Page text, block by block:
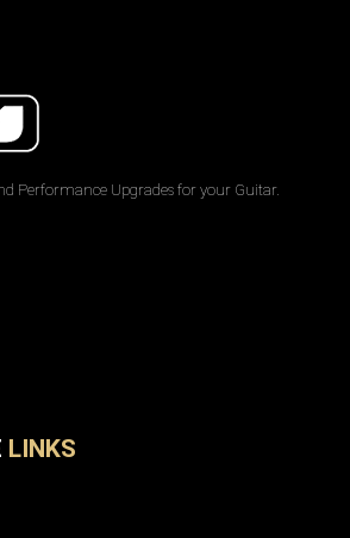
Performance Upgrades for your Guitar.
LINKS